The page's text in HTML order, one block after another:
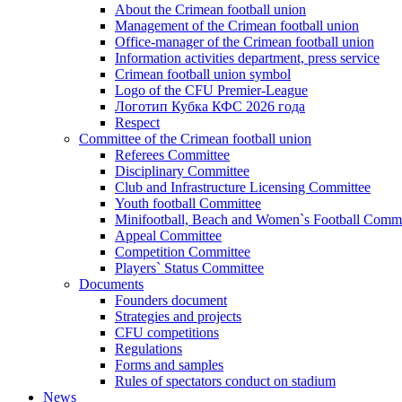
About the Crimean football union
Management of the Crimean football union
Office-manager of the Crimean football union
Information activities department, press service
Crimean football union symbol
Logo of the CFU Premier-League
Логотип Кубка КФС 2026 года
Respect
Committee of the Crimean football union
Referees Committee
Disciplinary Committee
Club and Infrastructure Licensing Committee
Youth football Committee
Minifootball, Beach and Women`s Football
Appeal Committee
Competition Committee
Players` Status Committee
Documents
Founders document
Strategies and projects
CFU competitions
Regulations
Forms and samples
Rules of spectators conduct on stadium
News